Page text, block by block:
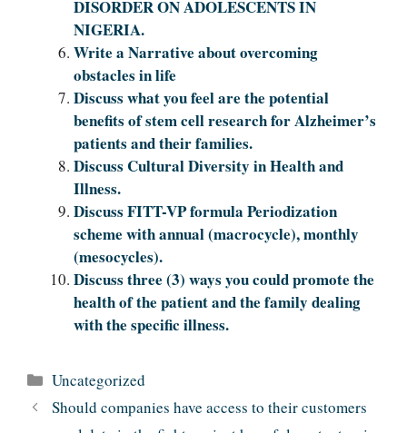
DISORDER ON ADOLESCENTS IN
NIGERIA.
Write a Narrative about overcoming
obstacles in life
Discuss what you feel are the potential
benefits of stem cell research for Alzheimer’s
patients and their families.
Discuss Cultural Diversity in Health and
Illness.
Discuss FITT-VP formula Periodization
scheme with annual (macrocycle), monthly
(mesocycles).
Discuss three (3) ways you could promote the
health of the patient and the family dealing
with the specific illness.
Categories
Uncategorized
Should companies have access to their customers